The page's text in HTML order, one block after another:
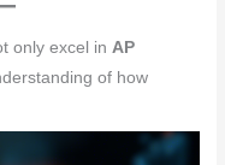
only excel inAP
of how